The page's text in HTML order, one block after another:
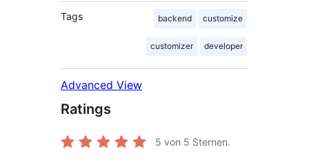
Tags backend customize
customizer developer
Advanced View
Ratings
5 von 5 Sternen.